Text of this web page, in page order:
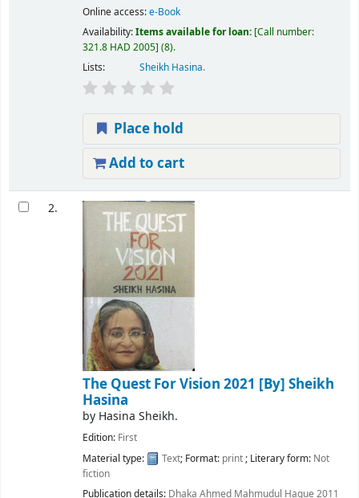
Online access:e-Book
Availability:Items available for loan: Call number:
321.8 HAD 2005 (8).
Lists:
Sheikh Hasina.
Place hold
Add to cart
2.
The Quest For Vision 2021 [By] Sheikh
Hasina
by Hasina Sheikh.
Edition: First
Material type:
Text; Format: print; Literary form: Not
fiction
Publication details: Dhaka Ahmed Mahmudul Haque 2011